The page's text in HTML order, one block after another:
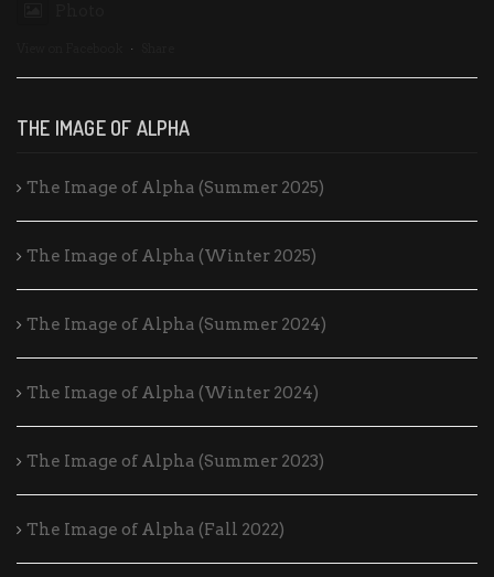
·
THE IMAGE OF ALPHA
The Image of Alpha (Summer 2025)
The Image of Alpha (Winter 2025)
The Image of Alpha (Summer 2024)
The Image of Alpha (Winter 2024)
The Image of Alpha (Summer 2023)
The Image of Alpha (Fall 2022)